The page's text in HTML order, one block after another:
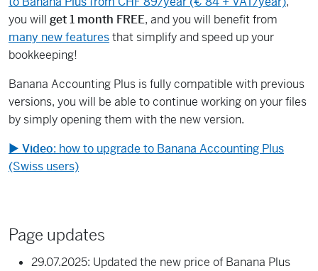
you will get 1 month FREE, and you will benefit from
many new featuresthat simplify and speed up your
bookkeeping!
Banana Accounting Plus is fully compatible with previous
versions, you will be able to continue working on your files
by simply opening them with the new version.
▶ Video: how to upgrade to Banana Accounting Plus
(Swiss users)
Page updates
29.07.2025: Updated the new price of Banana Plus